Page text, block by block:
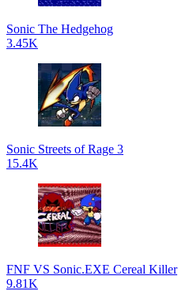
Sonic The Hedgehog
3.45K
Sonic Streets of Rage 3
15.4K
FNF VS Sonic.EXE Cereal Killer
9.81K